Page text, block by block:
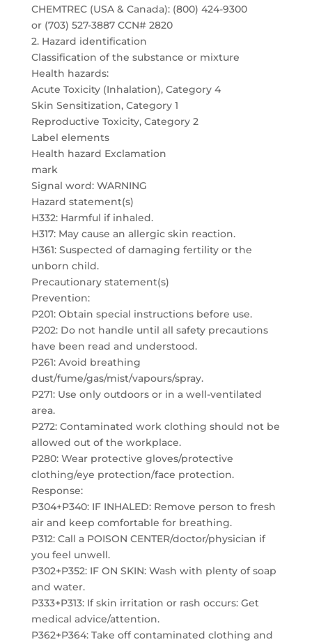
CHEMTREC (USA & Canada): (800) 424-9300
or (703) 527-3887 CCN# 2820
2. Hazard identification
Classification of the substance or mixture
Health hazards:
Acute Toxicity (Inhalation), Category 4
Skin Sensitization, Category 1
Reproductive Toxicity, Category 2
Label elements
Health hazard Exclamation
mark
Signal word: WARNING
Hazard statement(s)
H332: Harmful if inhaled.
H317: May cause an allergic skin reaction.
H361: Suspected of damaging fertility or the
unborn child.
Precautionary statement(s)
Prevention:
P201: Obtain special instructions before use.
P202: Do not handle until all safety precautions
have been read and understood.
P261: Avoid breathing
dust/fume/gas/mist/vapours/spray.
P271: Use only outdoors or in a well-ventilated
area.
P272: Contaminated work clothing should not be
allowed out of the workplace.
P280: Wear protective gloves/protective
clothing/eye protection/face protection.
Response:
P304+P340: IF INHALED: Remove person to fresh
air and keep comfortable for breathing.
P312: Call a POISON CENTER/doctor/physician if
you feel unwell.
P302+P352: IF ON SKIN: Wash with plenty of soap
and water.
P333+P313: If skin irritation or rash occurs: Get
medical advice/attention.
P362+P364: Take off contaminated clothing and